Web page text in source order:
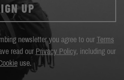
UP
newsletter you agree to our Terms
read our Privacy Policy, including our
use.